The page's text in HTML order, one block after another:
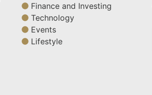
Finance and Investing
Technology
Events
Lifestyle